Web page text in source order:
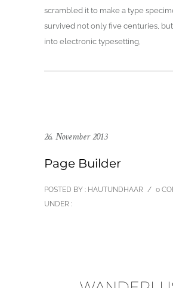
scrambled it to make a type
survived not only five centuries,
into electronic typesetting,
26. November 2013
Page Builder
POSTED BY : HAUTUNDHAAR / 0
UNDER :